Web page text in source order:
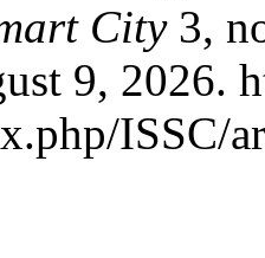
City3,
9, 2026.
ISSC/